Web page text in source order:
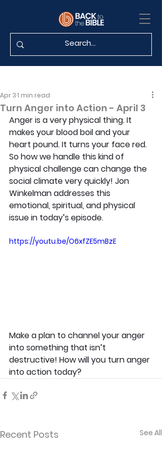
Turn Anger into Action - April 3
Apr 31 min read
Anger is a very physical thing. It
makes your blood boil and your
heart pound. It turns your face red.
So how we handle this kind of
physical challenge can change the
social climate very quickly! Jon
Winkelman addresses this
emotional, spiritual, and physical
issue in today’s episode.
https://youtu.be/O6xfZE5mBzE
Make a plan to channel your anger
into something that isn’t
destructive! How will you turn anger
into action today?
Recent Posts See All